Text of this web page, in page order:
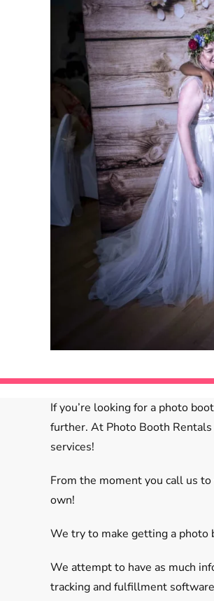
If you’re looking for a photo
further. At Photo Booth
services!
From the moment you call us
own!
We try to make getting a photo
We attempt to have as much
tracking and fulfillment